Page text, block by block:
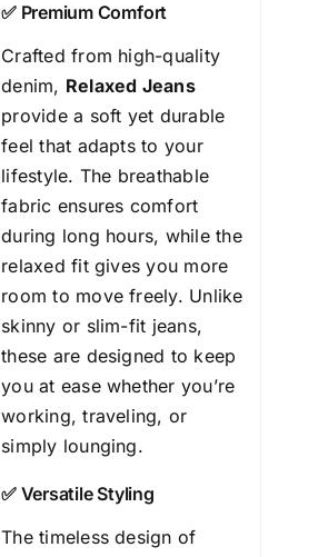
✅ Premium Comfort
Crafted from high-quality
denim, Relaxed Jeans
provide a soft yet durable
feel that adapts to your
lifestyle. The breathable
fabric ensures comfort
during long hours, while the
relaxed fit gives you more
room to move freely. Unlike
skinny or slim-fit jeans,
these are designed to keep
you at ease whether you’re
working, traveling, or
simply lounging.
✅ Versatile Styling
The timeless design of